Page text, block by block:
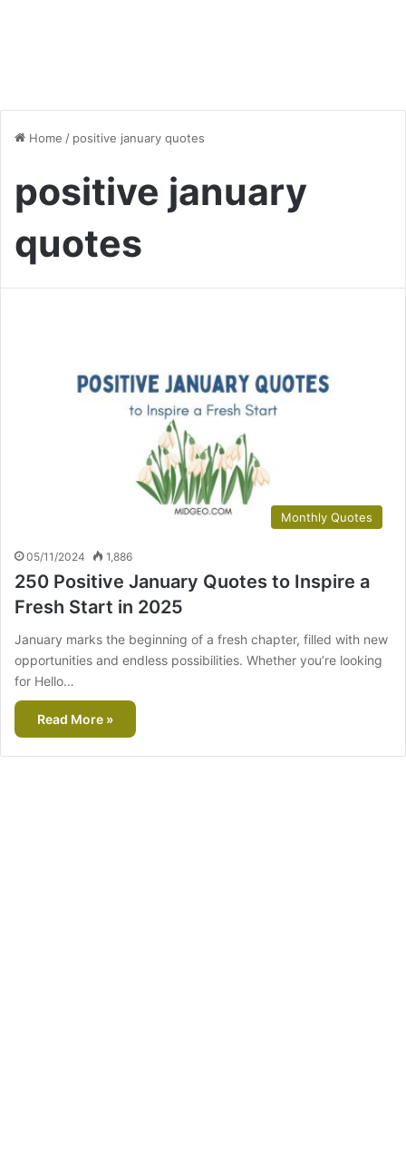
Home / positive january quotes
positive january
quotes
Monthly Quotes
05/11/2024 1,886
250 Positive January Quotes to Inspire a
Fresh Start in 2025
January marks the beginning of a fresh chapter, filled with new
opportunities and endless possibilities. Whether you’re looking
for Hello…
Read More »